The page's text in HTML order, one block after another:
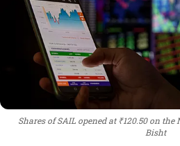
Shares of SAIL opened at ₹120.50 on the
Bisht